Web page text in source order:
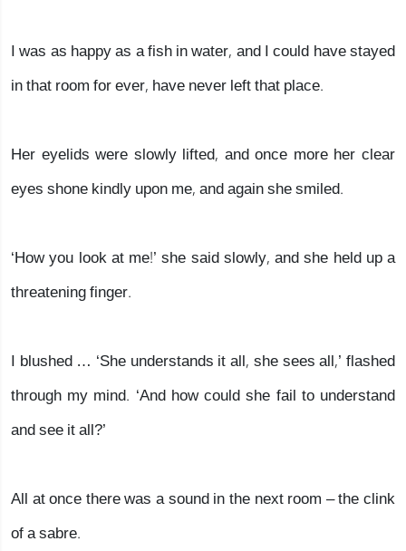
I was as happy as a fish in water, and I could have stayed
in that room for ever, have never left that place.
Her eyelids were slowly lifted, and once more her clear
eyes shone kindly upon me, and again she smiled.
‘How you look at me!’ she said slowly, and she held up a
threatening finger.
I blushed … ‘She understands it all, she sees all,’ flashed
through my mind. ‘And how could she fail to understand
and see it all?’
All at once there was a sound in the next room – the clink
of a sabre.